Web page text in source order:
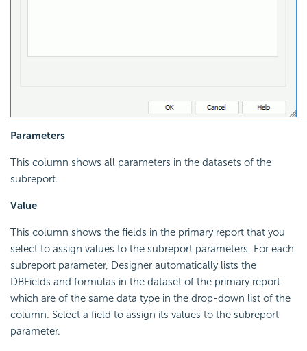
Parameters
This column shows all parameters in the datasets of the
subreport.
Value
This column shows the fields in the primary report that you
select to assign values to the subreport parameters. For each
subreport parameter, Designer automatically lists the
DBFields and formulas in the dataset of the primary report
which are of the same data type in the drop-down list of the
column. Select a field to assign its values to the subreport
parameter.